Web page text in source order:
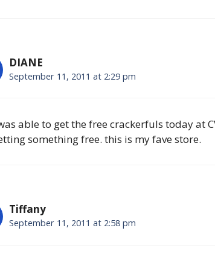
DIANE
September 11, 2011 at 2:29 pm
able to get the free crackerfuls today at
something free. this is my fave store.
Tiffany
September 11, 2011 at 2:58 pm